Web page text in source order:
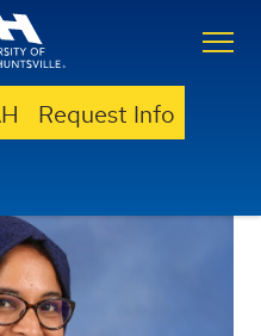
Request Info